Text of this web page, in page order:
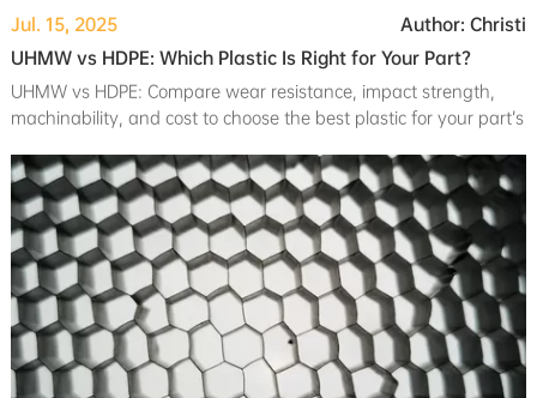
Jul. 15, 2025
Author: Christi
UHMW vs HDPE: Which Plastic Is Right for Your Part?
UHMW vs HDPE: Compare wear resistance, impact strength,
machinability, and cost to choose the best plastic for your part’s